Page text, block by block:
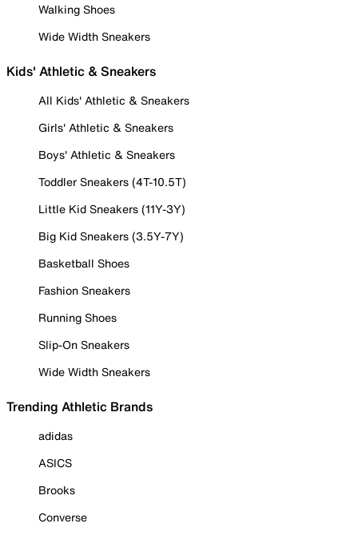
Walking Shoes
Wide Width Sneakers
Kids' Athletic & Sneakers
All Kids' Athletic & Sneakers
Girls' Athletic & Sneakers
Boys' Athletic & Sneakers
Toddler Sneakers (4T-10.5T)
Little Kid Sneakers (11Y-3Y)
Big Kid Sneakers (3.5Y-7Y)
Basketball Shoes
Fashion Sneakers
Running Shoes
Slip-On Sneakers
Wide Width Sneakers
Trending Athletic Brands
adidas
ASICS
Brooks
Converse